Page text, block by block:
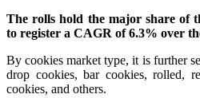
The rolls hold the major share of
to register a CAGR of 6.3% over
By cookies market type, it is further
drop cookies, bar cookies, rolled,
cookies, and others.